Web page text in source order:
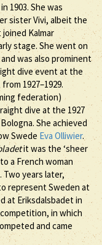
1903. She was
sister Vivi, albeit the
Kalmar
stage. She went on
was also prominent
dive event at the
1927–1929.
federation)
dive at the 1927
She achieved
Swede Eva Olliwier.
it was the ‘sheer
a French woman
years later,
represent Sweden at
at Eriksdalsbadet in
in which
and came